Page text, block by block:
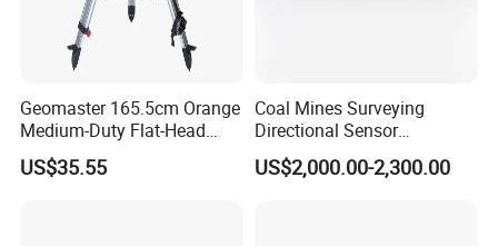
1024, 2048, 4096, 8192, 16384
Sample frequency
a, Generally, 10μs, 25μs, 50μs, 100μs, 200μs, 500μs, 1ms, 2ms, 5ms, 10ms, 20ms
b, For micro-tremor survey, 1ms ~ 200ms selectable
Signal stack and amplification 32 bit
Dynamic range 140dB
Frequency bandwidth
Geomaster 165.5cm Orange
Medium-Duty Flat-Head
Aluminum Surveying Tripod
US$35.55
Coal Mines Surveying
Directional Sensor
Instruments
US$2,000.00-2,300.00